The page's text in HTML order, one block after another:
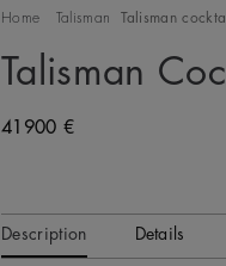
Home Talisman Talisman
Talisman
Original price
41900 €
Description Details